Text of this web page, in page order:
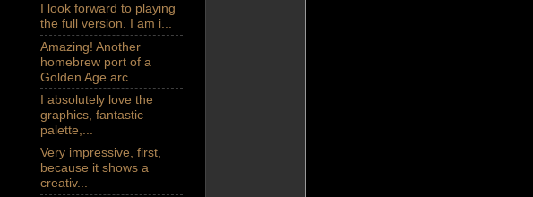
I look forward to playing
the full version. I am i...
Amazing! Another
homebrew port of a
Golden Age arc...
I absolutely love the
graphics, fantastic
palette,...
Very impressive, first,
because it shows a
creativ...